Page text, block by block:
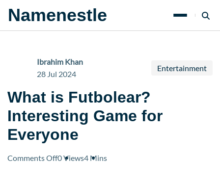
Namenestle
Ibrahim Khan
28 Jul 2024
Entertainment
What is Futbolear?
Interesting Game for
Everyone
Comments Offon
0 Views4 Mins